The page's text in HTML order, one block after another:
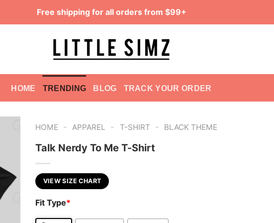
Free shipping for all orders from $99+
HOME TRENDING BLOG TRACK YOUR ORDER
HOME - APPAREL - T-SHIRT - BLACK THEME
Talk Nerdy To Me T-Shirt
VIEW SIZE CHART
Fit Type*